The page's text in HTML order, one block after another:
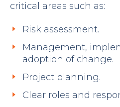
critical areas such as:
Risk assessment.
Management,
adoption of change.
Project planning.
Clear roles and